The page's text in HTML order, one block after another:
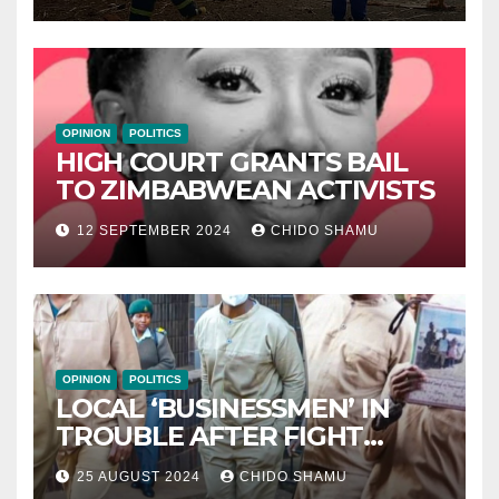
OPINION POLITICS
HIGH COURT GRANTS BAIL
TO ZIMBABWEAN ACTIVISTS
12 SEPTEMBER 2024 CHIDO SHAMU
OPINION POLITICS
LOCAL ‘BUSINESSMEN’ IN
TROUBLE AFTER FIGHT
WITH PARTNER WICKNELL
CHIVAYO
25 AUGUST 2024 CHIDO SHAMU